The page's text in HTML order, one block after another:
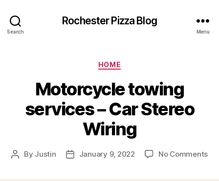
Search
Rochester Pizza Blog
Menu
Categories
HOME
Motorcycle towing
services – Car Stereo
Wiring
Post
By Justin
PostJanuary 9, 2022 No Commentson